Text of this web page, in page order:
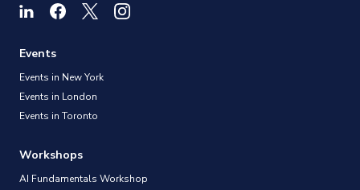
Events
Events in New York
Events in London
Events in Toronto
Workshops
AI Fundamentals Workshop